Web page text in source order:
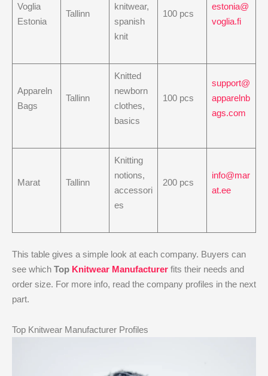
Voglia
Estonia
Tallinn
knitwear,
spanish
knit
100 pcs
estonia@
voglia.fi
Appareln
Bags
Tallinn
Knitted
newborn
clothes,
basics
100 pcs
support@
apparelnb
ags.com
Marat Tallinn
Knitting
notions,
accessori
es
200 pcs
info@mar
at.ee
This table gives a simple look at each company. Buyers can
see which Top Knitwear Manufacturer fits their needs and
order size. For more info, read the company profiles in the next
part.
Top Knitwear Manufacturer Profiles